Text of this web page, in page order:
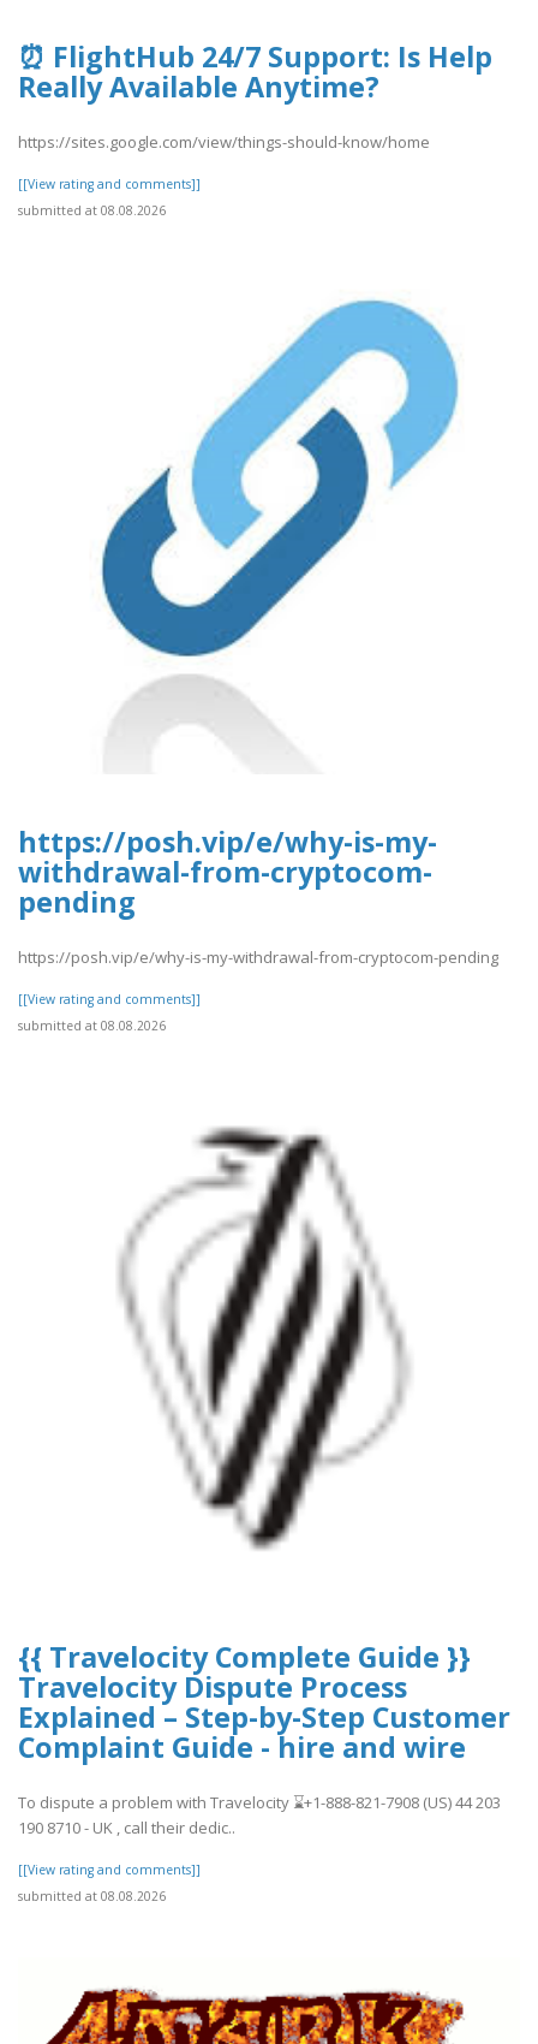
⏰ FlightHub 24/7 Support: Is Help
Really Available Anytime?
https://sites.google.com/view/things-should-know/home
[[View rating and comments]]
submitted at 08.08.2026
https://posh.vip/e/why-is-my-
withdrawal-from-cryptocom-
pending
https://posh.vip/e/why-is-my-withdrawal-from-cryptocom-pending
[[View rating and comments]]
submitted at 08.08.2026
{{ Travelocity Complete Guide }}
Travelocity Dispute Process
Explained – Step-by-Step Customer
Complaint Guide - hire and wire
To dispute a problem with Travelocity ⌛️+1-888-821-7908 (US) 44 203
190 8710 - UK , call their dedic..
[[View rating and comments]]
submitted at 08.08.2026